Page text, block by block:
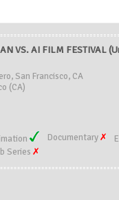
VS. AI FILM FESTIVAL
San Francisco, CA
(CA)
Documentary
Series